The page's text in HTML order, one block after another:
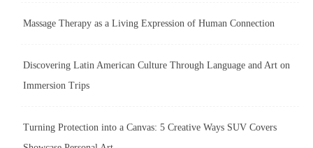
Massage Therapy as a Living Expression of Human Connection
Discovering Latin American Culture Through Language and Art on
Immersion Trips
Turning Protection into a Canvas: 5 Creative Ways SUV Covers